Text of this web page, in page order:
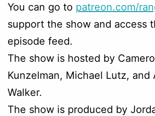
You can go to patreon.com/
support the show and access
episode feed.
The show is hosted by
Kunzelman, Michael Lutz, and
Walker.
The show is produced by